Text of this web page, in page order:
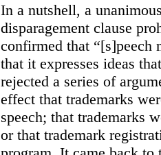
In a nutshell, a
disparagement clause
confirmed that “[s]peech
that it expresses ideas
rejected a series of
effect that trademarks
speech; that trademarks
or that trademark